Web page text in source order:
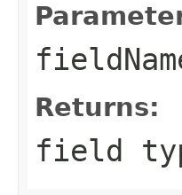
Returns:
field